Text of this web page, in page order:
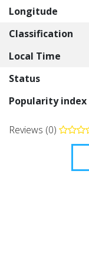
Longitude
Classification
Local Time
Status
Popularity index
Reviews (0)